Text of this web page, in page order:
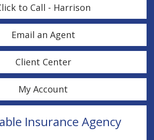
to Call - Harrison
Email an Agent
Client Center
My Account
Insurance Agency